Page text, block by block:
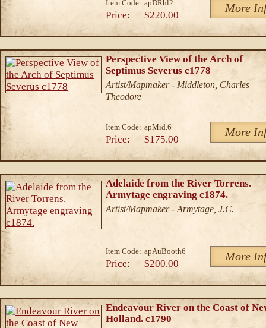
Item Code: apDRhl2 More
Price: $220.00
Perspective View of the Arch of
Septimus Severus c1778
Artist/Mapmaker - Middleton, Charles
Theodore
Item Code: apMid.6 More
Price: $175.00
Adelaide from the River Torrens.
Armytage engraving c1874.
Artist/Mapmaker - Armytage, J.C.
Item Code: apAuBooth6 More
Price: $200.00
Endeavour River on the Coast of
Holland. c1790